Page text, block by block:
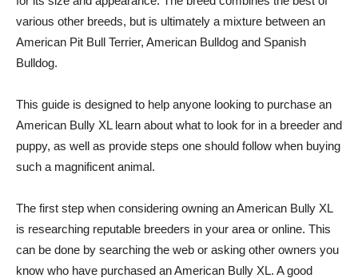
various other breeds, but is ultimately a mixture between an
American Pit Bull Terrier, American Bulldog and Spanish
Bulldog.
This guide is designed to help anyone looking to purchase an
American Bully XL learn about what to look for in a breeder and
puppy, as well as provide steps one should follow when buying
such a magnificent animal.
The first step when considering owning an American Bully XL
is researching reputable breeders in your area or online. This
can be done by searching the web or asking other owners you
know who have purchased an American Bully XL. A good